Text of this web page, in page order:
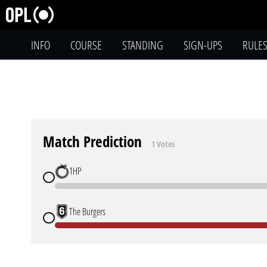
INFO COURSE STANDING SIGN-UPS RULES
Match Prediction 1 Votes
1HP
The Burgers